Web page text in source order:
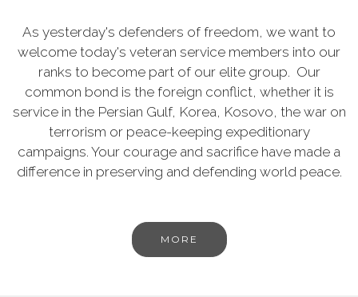
As yesterday's defenders of freedom, we want to
welcome today's veteran service members into our
ranks to become part of our elite group. Our
common bond is the foreign conflict, whether it is
service in the Persian Gulf, Korea, Kosovo, the war on
terrorism or peace-keeping expeditionary
campaigns. Your courage and sacrifice have made a
difference in preserving and defending world peace.
MORE